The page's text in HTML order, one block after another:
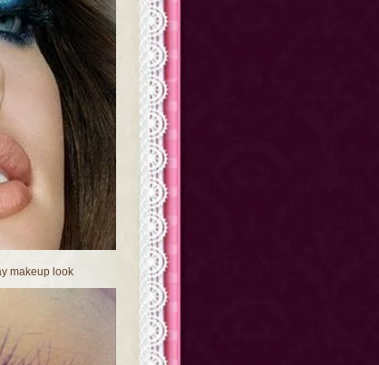
makeup look